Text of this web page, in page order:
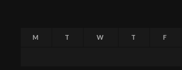
M T W T F